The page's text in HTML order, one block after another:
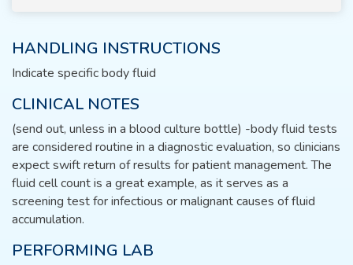
HANDLING INSTRUCTIONS
Indicate specific body fluid
CLINICAL NOTES
(send out, unless in a blood culture bottle) -body fluid tests
are considered routine in a diagnostic evaluation, so clinicians
expect swift return of results for patient management. The
fluid cell count is a great example, as it serves as a
screening test for infectious or malignant causes of fluid
accumulation.
PERFORMING LAB